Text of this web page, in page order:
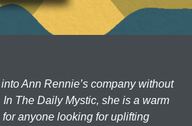
Ann Rennie’s company without
The Daily Mystic, she is a warm
anyone looking for uplifting